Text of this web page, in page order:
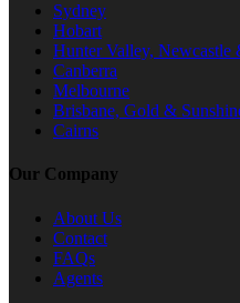
Sydney
Hobart
Hunter Valley, Newcastle
Canberra
Melbourne
Brisbane, Gold &
Cairns
Our Company
About Us
Contact
FAQs
Agents